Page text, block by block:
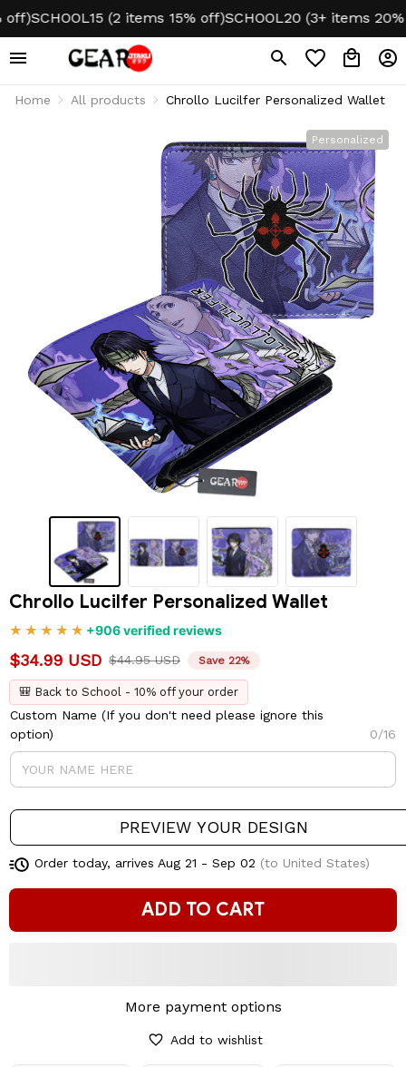
SCHOOL15 (2 items 15% off)SCHOOL20 (3+ items 20%
Home All products Chrollo Lucilfer Personalized Wallet
Personalized
Chrollo Lucilfer Personalized Wallet
+906 verified reviews
$34.99 USD $44.95 USD Save 22%
🎒 Back to School - 10% off your order
Custom Name (If you don't need please ignore this
option)
0/16
PREVIEW YOUR DESIGN
Order today, arrives Aug 21 - Sep 02 (to United States)
ADD TO CART
More payment options
Add to wishlist